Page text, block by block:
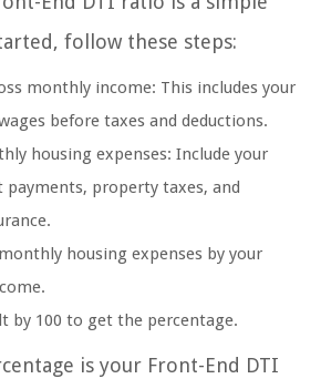
follow these steps:
monthly income: This includes your
before taxes and deductions.
housing expenses: Include your
property taxes, and
housing expenses by your
by 100 to get the percentage.
is your Front-End DTI